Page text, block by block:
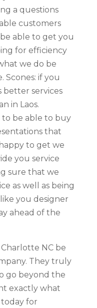
a questions
customers
able to get you
for efficiency
we do be
Scones: if you
better services
in Laos.
to be able to buy
that
to get we
you service
sure that we
as well as being
you designer
ahead of the
NC be
They truly
go beyond the
exactly what
today for